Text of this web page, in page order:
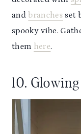
and branches set
spooky vibe.
them here.
10.